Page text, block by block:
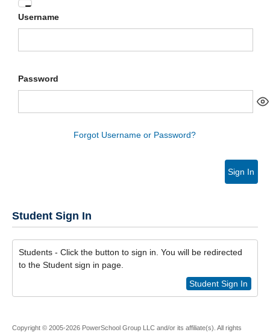
Enter
your
Username
Password
Forgot Username or Password?
Sign In
Student Sign In
Students - Click the button to sign in. You will be redirected
to the Student sign in page.
Student Sign In
Copyright © 2005-2026 PowerSchool Group LLC and/or its affiliate(s). All rights